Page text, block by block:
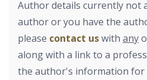
Author details currently not
author or you have the
please contact uswith any
along with a link to a
the author's information for